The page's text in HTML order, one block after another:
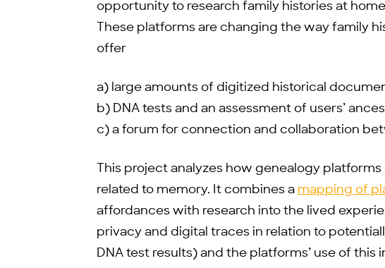
opportunity to research family histories at
These platforms are changing the way family
offer
a) large amounts of digitized historical
b) DNA tests and an assessment of users’
c) a forum for connection and collaboration
This project analyzes how genealogy
related to memory. It combines a mapping of
affordances with research into the lived
privacy and digital traces in relation to
DNA test results) and the platforms’ use of this